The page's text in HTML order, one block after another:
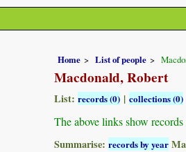
Home List of people
Macdonald, Robert
List: records (0) | collections (0)
The above links show
Summarise: records by year